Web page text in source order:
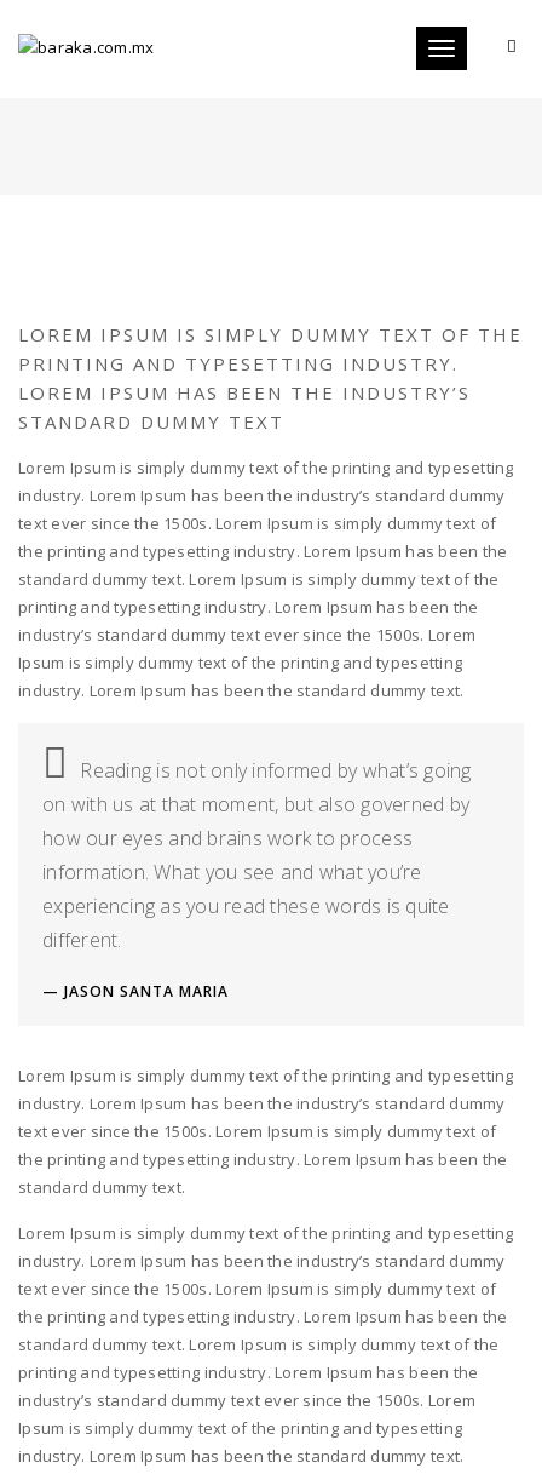
Toggle
LOREM IPSUM IS SIMPLY DUMMY TEXT OF THE
PRINTING AND TYPESETTING INDUSTRY.
LOREM IPSUM HAS BEEN THE INDUSTRY’S
STANDARD DUMMY TEXT
Lorem Ipsum is simply dummy text of the printing and typesetting
industry. Lorem Ipsum has been the industry’s standard dummy
text ever since the 1500s. Lorem Ipsum is simply dummy text of
the printing and typesetting industry. Lorem Ipsum has been the
standard dummy text. Lorem Ipsum is simply dummy text of the
printing and typesetting industry. Lorem Ipsum has been the
industry’s standard dummy text ever since the 1500s. Lorem
Ipsum is simply dummy text of the printing and typesetting
industry. Lorem Ipsum has been the standard dummy text.
Reading is not only informed by what’s going
on with us at that moment, but also governed by
how our eyes and brains work to process
information. What you see and what you’re
experiencing as you read these words is quite
different.
JASON SANTA MARIA
Lorem Ipsum is simply dummy text of the printing and typesetting
industry. Lorem Ipsum has been the industry’s standard dummy
text ever since the 1500s. Lorem Ipsum is simply dummy text of
the printing and typesetting industry. Lorem Ipsum has been the
standard dummy text.
Lorem Ipsum is simply dummy text of the printing and typesetting
industry. Lorem Ipsum has been the industry’s standard dummy
text ever since the 1500s. Lorem Ipsum is simply dummy text of
the printing and typesetting industry. Lorem Ipsum has been the
standard dummy text. Lorem Ipsum is simply dummy text of the
printing and typesetting industry. Lorem Ipsum has been the
industry’s standard dummy text ever since the 1500s. Lorem
Ipsum is simply dummy text of the printing and typesetting
industry. Lorem Ipsum has been the standard dummy text.